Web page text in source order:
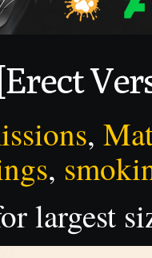
,
,
largest